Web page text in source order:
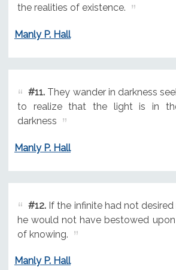
the realities of existence.
Manly P. Hall
#11.They wander in darkness
to realize that the light is in
darkness
Manly P. Hall
#12.If the infinite had not desired
he would not have bestowed
of knowing.
Manly P. Hall